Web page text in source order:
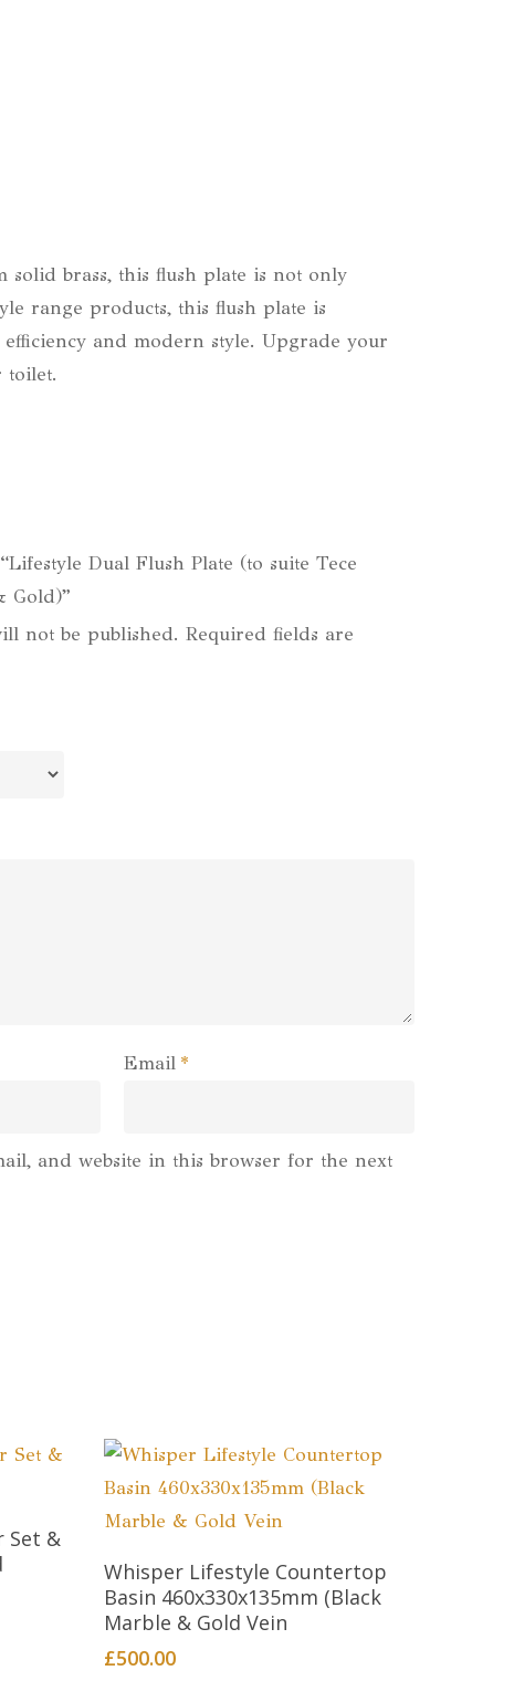
brass, this flush plate is not only
range products, this flush plate is
and modern style. Upgrade your
toilet.
Dual Flush Plate (to suite Tece
Gold)”
not be published. Required fields are
Email *
and website in this browser for the next
Set &
Add To Cart
Whisper Lifestyle Countertop
Basin 460x330x135mm (Black
Marble & Gold Vein
£500.00